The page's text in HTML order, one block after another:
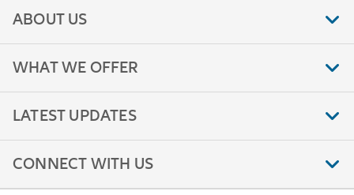
ABOUT US
WHAT WE OFFER
LATEST UPDATES
CONNECT WITH US